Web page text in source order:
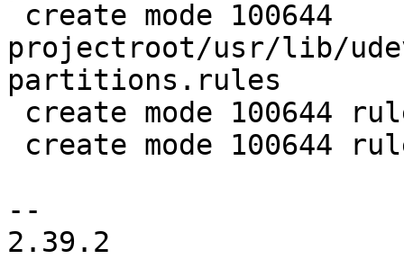
projectroot/usr/lib/
partitions.rules
--
2.39.2